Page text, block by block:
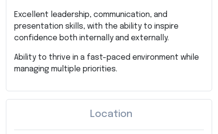
Excellent leadership, communication, and
presentation skills, with the ability to inspire
confidence both internally and externally.
Ability to thrive in a fast-paced environment while
managing multiple priorities.
Location